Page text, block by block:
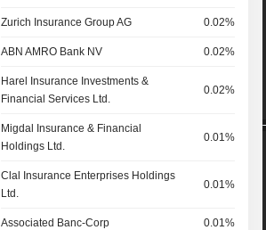
Zurich Insurance Group AG 0.02%
ABN AMRO Bank NV 0.02%
Harel Insurance Investments &
Financial Services Ltd.
0.02%
Migdal Insurance & Financial
Holdings Ltd.
0.01%
Clal Insurance Enterprises Holdings
Ltd.
0.01%
Associated Banc-Corp 0.01%